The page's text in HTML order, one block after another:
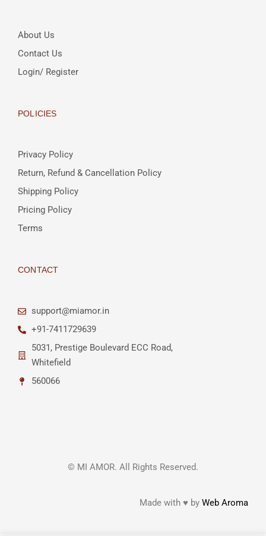
About Us
Contact Us
Login/ Register
POLICIES
Privacy Policy
Return, Refund & Cancellation Policy
Shipping Policy
Pricing Policy
Terms
CONTACT
support@miamor.in
+91-7411729639
5031, Prestige Boulevard ECC Road,
Whitefield
560066
© MI AMOR. All Rights Reserved.
Made with ♥ by Web Aroma